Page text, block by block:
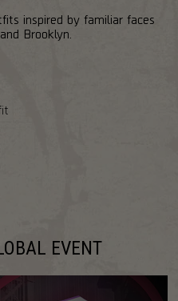
inspired by familiar faces
Brooklyn.
EVENT